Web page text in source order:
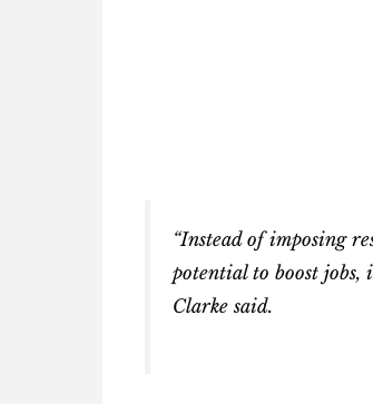
“Instead of imposing
potential to boost jobs,
Clarke said.